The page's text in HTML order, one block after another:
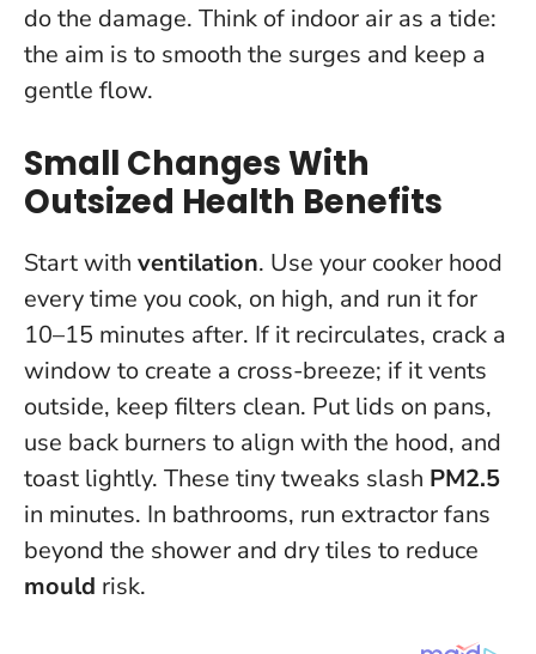
do the damage. Think of indoor air as a tide:
the aim is to smooth the surges and keep a
gentle flow.
Small Changes With
Outsized Health Benefits
Start with ventilation. Use your cooker hood
every time you cook, on high, and run it for
10–15 minutes after. If it recirculates, crack a
window to create a cross-breeze; if it vents
outside, keep filters clean. Put lids on pans,
use back burners to align with the hood, and
toast lightly. These tiny tweaks slash PM2.5
in minutes. In bathrooms, run extractor fans
beyond the shower and dry tiles to reduce
mould risk.